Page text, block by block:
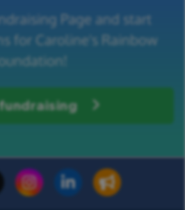
Page and start
for Caroline's Rainbow
Donate now